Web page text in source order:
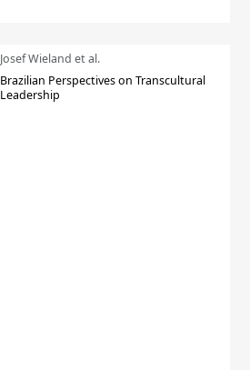
Josef Wieland et al.
Brazilian Perspectives on Transcultural
Leadership